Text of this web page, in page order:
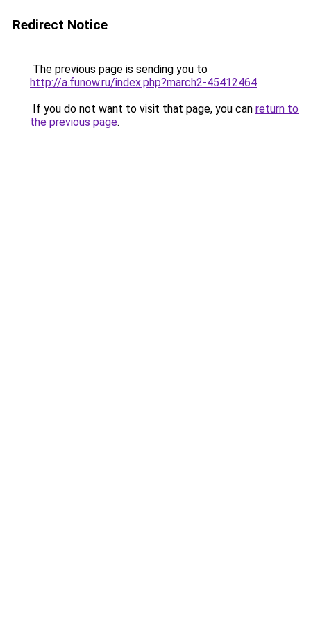
Redirect Notice
The previous page is sending you to
http://a.funow.ru/index.php?march2-45412464.
If you do not want to visit that page, you can return to
the previous page.